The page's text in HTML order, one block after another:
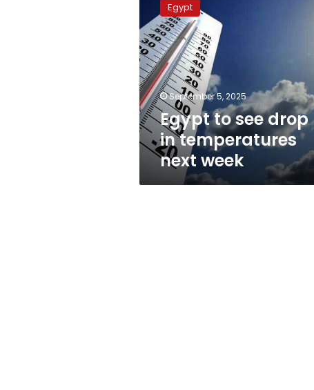
drop
in
temperatures
next
week
Egypt
September 5, 2025
Egypt to see drop
in temperatures
next week